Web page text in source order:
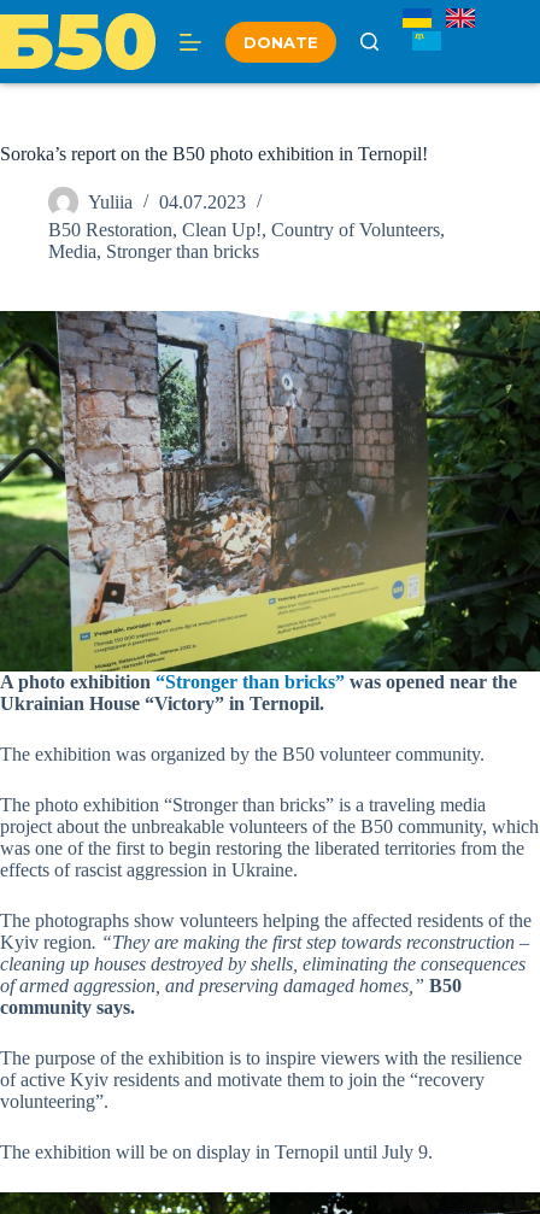
content
DONATE
Soroka’s report on the B50 photo exhibition in Ternopil!
Yuliia
04.07.2023
B50 Restoration, Clean Up!, Country of Volunteers,
Media, Stronger than bricks
A photo exhibition “Stronger than bricks” was opened near the
Ukrainian House “Victory” in Ternopil.
The exhibition was organized by the B50 volunteer community.
The photo exhibition “Stronger than bricks” is a traveling media
project about the unbreakable volunteers of the B50 community, which
was one of the first to begin restoring the liberated territories from the
effects of rascist aggression in Ukraine.
The photographs show volunteers helping the affected residents of the
Kyiv region. “They are making the first step towards reconstruction –
cleaning up houses destroyed by shells, eliminating the consequences
of armed aggression, and preserving damaged homes,” B50
community says.
The purpose of the exhibition is to inspire viewers with the resilience
of active Kyiv residents and motivate them to join the “recovery
volunteering”.
The exhibition will be on display in Ternopil until July 9.